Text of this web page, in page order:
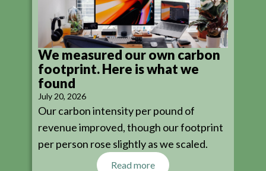
We measured our own carbon
footprint. Here is what we
found
July 20, 2026
Our carbon intensity per pound of
revenue improved, though our footprint
per person rose slightly as we scaled.
Read more